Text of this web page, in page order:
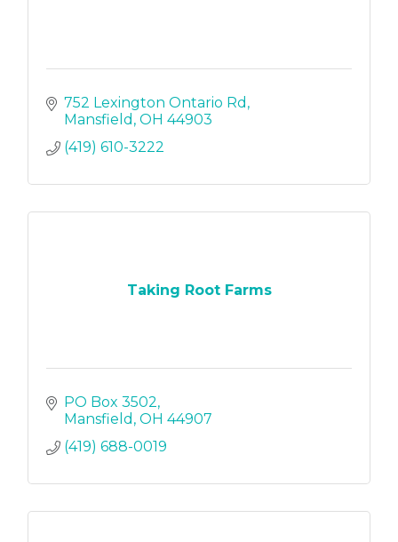
752 Lexington Ontario Rd
Mansfield OH 44903
(419) 610-3222
Taking Root Farms
PO Box 3502
Mansfield OH 44907
(419) 688-0019